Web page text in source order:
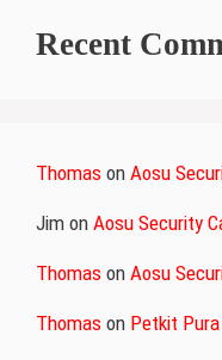
Recent
Thomas on Aosu
Jim on Aosu Security
Thomas on Aosu
Thomas on Petkit